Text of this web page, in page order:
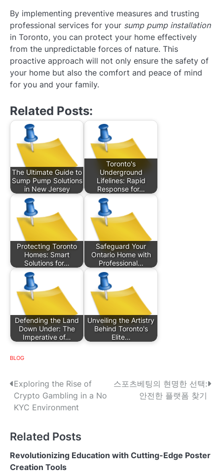
By implementing preventive measures and trusting
professional services for your sump pump installation
in Toronto, you can protect your home effectively
from the unpredictable forces of nature. This
proactive approach will not only ensure the safety of
your home but also the comfort and peace of mind
for you and your family.
Related Posts:
The Ultimate Guide to
Sump Pump Solutions
in New Jersey
Toronto's
Underground
Lifelines: Rapid
Response for…
Protecting Toronto
Homes: Smart
Solutions for…
Safeguard Your
Ontario Home with
Professional…
Defending the Land
Down Under: The
Imperative of…
Unveiling the Artistry
Behind Toronto's
Elite…
BLOG
P
o
t
n
Exploring the Rise of
Crypto Gambling in a No
KYC Environment
스포츠베팅의 현명한 선택:
안전한 플랫폼 찾기
Related Posts
Revolutionizing Education with Cutting-Edge Poster
Creation Tools